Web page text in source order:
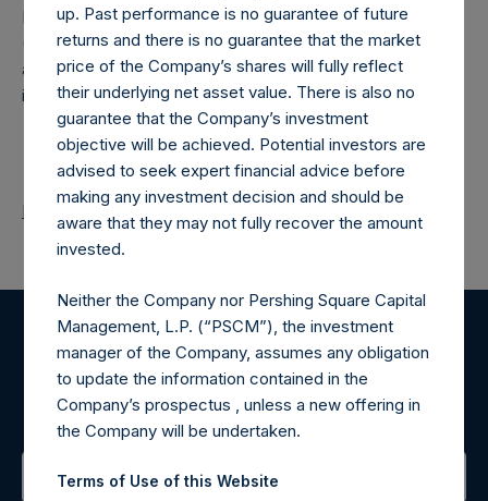
Pershing Square Holdings, Ltd. (LN:PSH) (LN:PSHD)
(NA:PSH) is an investment holding company structured as
a closed-ended fund that makes concentrated
investments principally in North American companies.
Return to Releases
Register for Alerts
Sign up to be notified of important updates.
up. Past performance is no guarantee of future
returns and there is no guarantee that the market
price of the Company’s shares will fully reflect
their underlying net asset value. There is also no
guarantee that the Company’s investment
objective will be achieved. Potential investors are
advised to seek expert financial advice before
making any investment decision and should be
aware that they may not fully recover the amount
invested.
Neither the Company nor Pershing Square Capital
Management, L.P. (“PSCM”), the investment
manager of the Company, assumes any obligation
to update the information contained in the
Company’s prospectus , unless a new offering in
the Company will be undertaken.
Terms of Use of this Website